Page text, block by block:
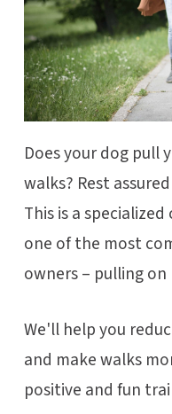
Does your dog pull
walks? Rest
This is a
one of the most
owners – pulling on
We'll help you
and make walks
positive and fun